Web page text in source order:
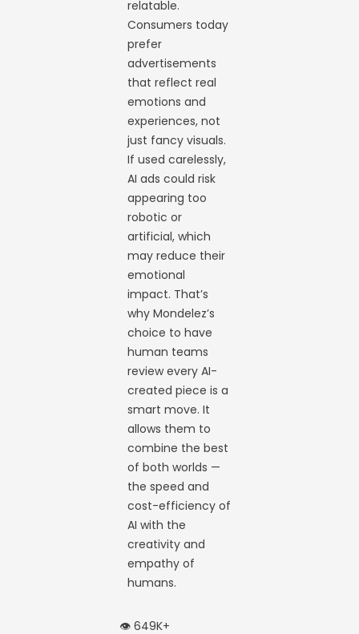
relatable.
Consumers today
prefer
advertisements
that reflect real
emotions and
experiences, not
just fancy visuals.
If used carelessly,
AI ads could risk
appearing too
robotic or
artificial, which
may reduce their
emotional
impact. That’s
why Mondelez’s
choice to have
human teams
review every AI-
created piece is a
smart move. It
allows them to
combine the best
of both worlds —
the speed and
cost-efficiency of
AI with the
creativity and
empathy of
humans.
👁️ 649K+